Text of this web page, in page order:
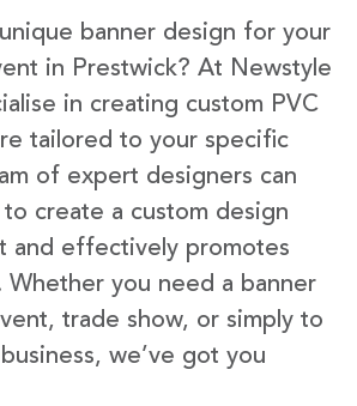
banner design for your
in Prestwick? At Newstyle
in creating custom PVC
tailored to your specific
of expert designers can
create a custom design
and effectively promotes
Whether you need a banner
trade show, or simply to
we’ve got you